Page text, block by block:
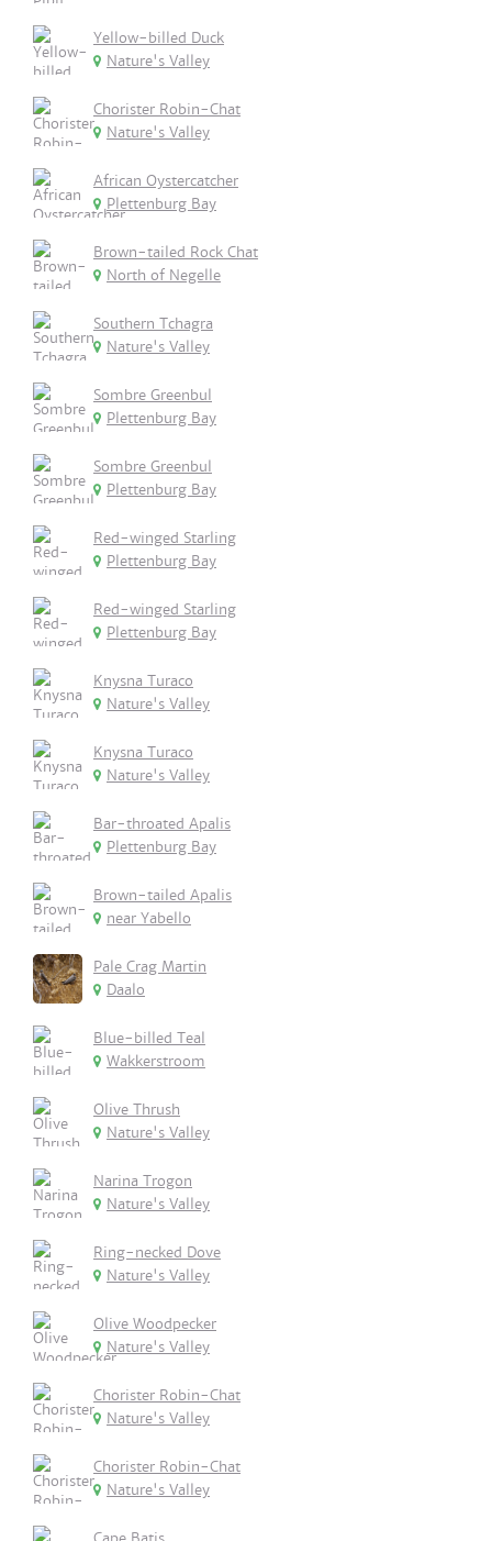
Yellow-billed Duck
Nature's Valley
Chorister Robin-Chat
Nature's Valley
African Oystercatcher
Plettenburg Bay
Brown-tailed Rock Chat
North of Negelle
Southern Tchagra
Nature's Valley
Sombre Greenbul
Plettenburg Bay
Sombre Greenbul
Plettenburg Bay
Red-winged Starling
Plettenburg Bay
Red-winged Starling
Plettenburg Bay
Knysna Turaco
Nature's Valley
Knysna Turaco
Nature's Valley
Bar-throated Apalis
Plettenburg Bay
Brown-tailed Apalis
near Yabello
Pale Crag Martin
Daalo
Blue-billed Teal
Wakkerstroom
Olive Thrush
Nature's Valley
Narina Trogon
Nature's Valley
Ring-necked Dove
Nature's Valley
Olive Woodpecker
Nature's Valley
Chorister Robin-Chat
Nature's Valley
Chorister Robin-Chat
Nature's Valley